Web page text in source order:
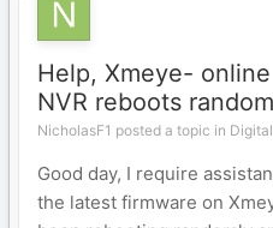
Help, Xmeye-
NVR reboots
NicholasF1 posted a topic in
Good day, I require
the latest firmware on